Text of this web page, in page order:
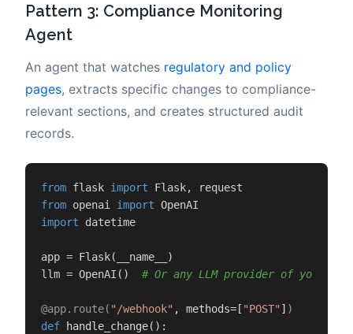
Pattern 3: Compliance Monitoring
Agent
An agent that watches regulatory and policy
pages, extracts specific changes to compliance-
relevant sections, and creates structured audit
records.
from flask import
from openai import
import datetime
app = Flask(__name__)
llm = OpenAI() # Or any LLM provider of your
@app.route( "/webhook" , methods=[ "POST" ] )
def
handle_change():